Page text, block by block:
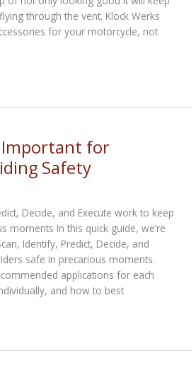
through the vent. Klock Werks
for your motorcycle, not
Important for
Safety
Decide, and Execute work to keep
moments In this quick guide, we’re
Identify, Predict, Decide, and
safe in precarious moments.
applications for each
and how to best